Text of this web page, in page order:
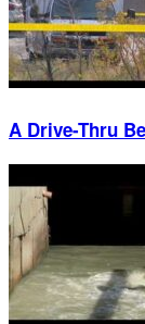
A Drive-Thru